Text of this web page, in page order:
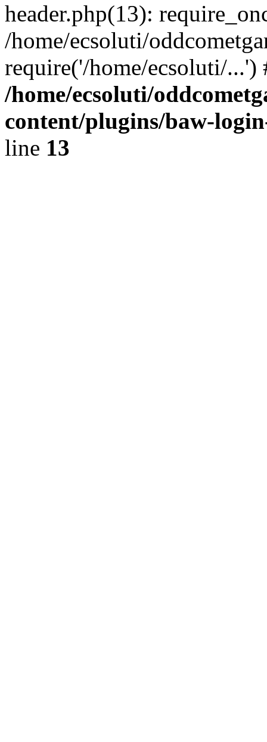
header.php(13):
/home/ecsoluti/
require('/home/ecsoluti/
/home/ecsoluti/
content/plugins/baw-
line 13